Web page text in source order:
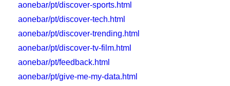
aonebar/pt/discover-sports.html
aonebar/pt/discover-tech.html
aonebar/pt/discover-trending.html
aonebar/pt/discover-tv-film.html
aonebar/pt/feedback.html
aonebar/pt/give-me-my-data.html